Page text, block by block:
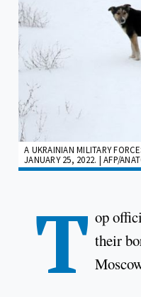
A UKRAINIAN MILITARY
JANUARY 25, 2022. | AFP/
T op
their